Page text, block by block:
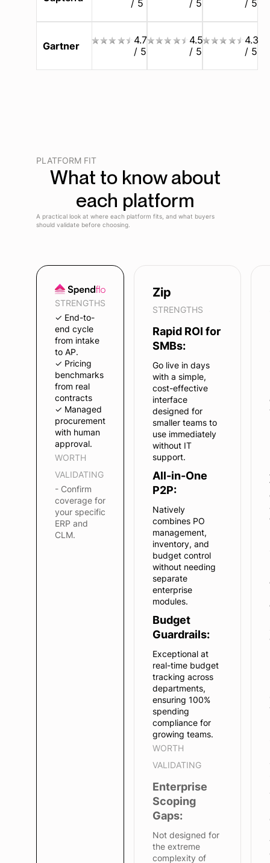
/ 5 / 5 / 5
Gartner
4.7
/ 5
4.5
/ 5
4.3
/ 5
PLATFORM FIT
What to know about
each platform
A practical look at where each platform fits, and what buyers
should validate before choosing.
STRENGTHS
✓ End-to-
end cycle
from intake
to AP.
✓ Pricing
benchmarks
from real
contracts
✓ Managed
procurement
with human
approval.
WORTH
VALIDATING
- Confirm
coverage for
your specific
ERP and
CLM.
Zip
STRENGTHS
Rapid ROI for
SMBs:
Go live in days
with a simple,
cost-effective
interface
designed for
smaller teams to
use immediately
without IT
support.
All-in-One
P2P:
Natively
combines PO
management,
inventory, and
budget control
without needing
separate
enterprise
modules.
Budget
Guardrails:
Exceptional at
real-time budget
tracking across
departments,
ensuring 100%
spending
compliance for
growing teams.
WORTH
VALIDATING
Enterprise
Scoping
Gaps:
Not designed for
the extreme
complexity of